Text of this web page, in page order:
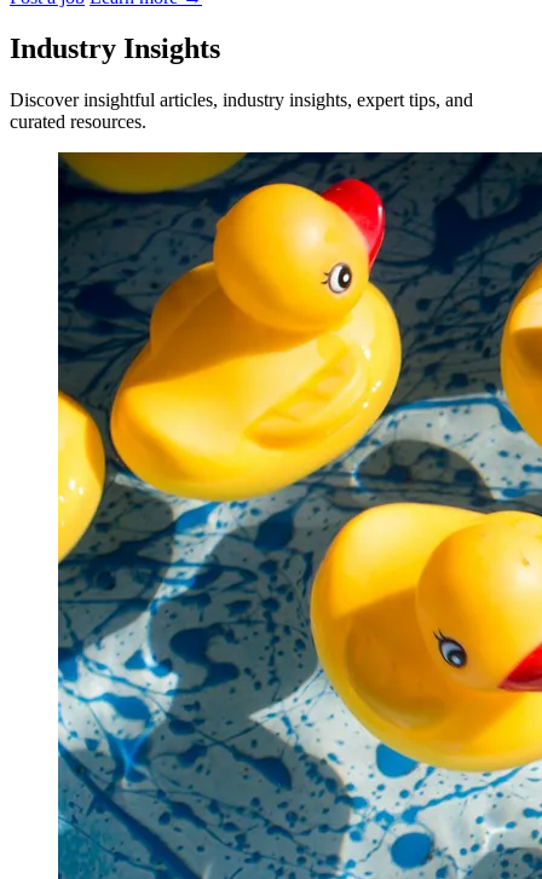
Industry Insights
Discover insightful articles, industry insights, expert tips, and
curated resources.